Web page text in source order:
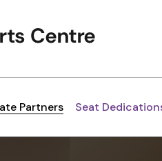
Partners Seat